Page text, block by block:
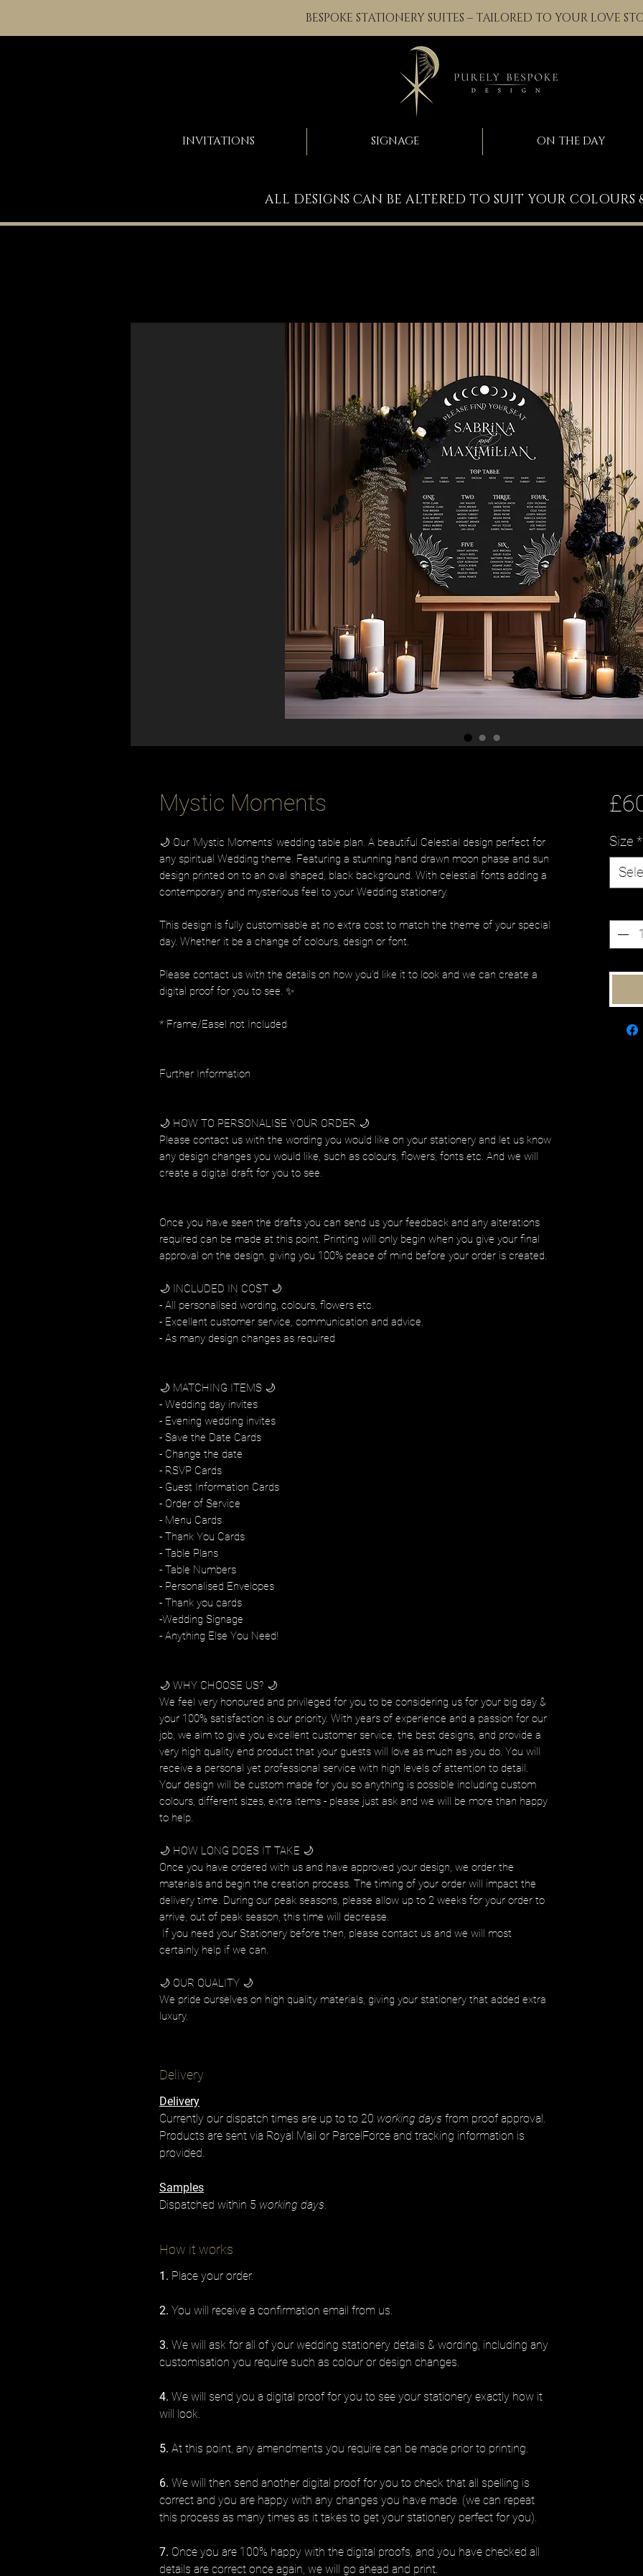
BESPOKE STATIONERY SUITES – TAILORED TO YOUR LOVE
INVITATIONS SIGNAGE ON THE DAY
ALL DESIGNS CAN BE ALTERED TO SUIT YOUR COLOURS
Mystic Moments
🌙 Our 'Mystic Moments' wedding table plan. A beautiful Celestial design perfect for
any spiritual Wedding theme. Featuring a stunning hand drawn moon phase and sun
design printed on to an oval shaped, black background. With celestial fonts adding a
contemporary and mysterious feel to your Wedding stationery.
This design is fully customisable at no extra cost to match the theme of your special
day. Whether it be a change of colours, design or font.
Please contact us with the details on how you’d like it to look and we can create a
digital proof for you to see. ✨
* Frame/Easel not Included
Further Information
🌙 HOW TO PERSONALISE YOUR ORDER 🌙
Please contact us with the wording you would like on your stationery and let us know
any design changes you would like, such as colours, flowers, fonts etc. And we will
create a digital draft for you to see.
Once you have seen the drafts you can send us your feedback and any alterations
required can be made at this point. Printing will only begin when you give your final
approval on the design, giving you 100% peace of mind before your order is created.
🌙 INCLUDED IN COST 🌙
- All personalised wording, colours, flowers etc.
- Excellent customer service, communication and advice.
- As many design changes as required
🌙 MATCHING ITEMS 🌙
- Wedding day invites
- Evening wedding invites
- Save the Date Cards
- Change the date
- RSVP Cards
- Guest Information Cards
- Order of Service
- Menu Cards
- Thank You Cards
- Table Plans
- Table Numbers
- Personalised Envelopes
- Thank you cards
-Wedding Signage
- Anything Else You Need!
🌙 WHY CHOOSE US? 🌙
We feel very honoured and privileged for you to be considering us for your big day &
your 100% satisfaction is our priority. With years of experience and a passion for our
job, we aim to give you excellent customer service, the best designs, and provide a
very high quality end product that your guests will love as much as you do. You will
receive a personal yet professional service with high levels of attention to detail.
Your design will be custom made for you so anything is possible including custom
colours, different sizes, extra items - please just ask and we will be more than happy
to help.
🌙 HOW LONG DOES IT TAKE 🌙
Once you have ordered with us and have approved your design, we order the
materials and begin the creation process. The timing of your order will impact the
delivery time. During our peak seasons, please allow up to 2 weeks for your order to
arrive, out of peak season, this time will decrease.
If you need your Stationery before then, please contact us and we will most
certainly help if we can.
🌙 OUR QUALITY 🌙
We pride ourselves on high quality materials, giving your stationery that added extra
luxury.
Delivery
Delivery
Currently our dispatch times are up to to 20 working days from proof approval.
Products are sent via Royal Mail or ParcelForce and tracking information is
provided.
Samples
Dispatched within 5 working days.
How it works
1. Place your order.
2. You will receive a confirmation email from us.
3. We will ask for all of your wedding stationery details & wording, including any
customisation you require such as colour or design changes.
4. We will send you a digital proof for you to see your stationery exactly how it
will look.
5. At this point, any amendments you require can be made prior to printing.
6. We will then send another digital proof for you to check that all spelling is
correct and you are happy with any changes you have made. (we can repeat
this process as many times as it takes to get your stationery perfect for you).
7. Once you are 100% happy with the digital proofs, and you have checked all
details are correct once again, we will go ahead and print.
Size *